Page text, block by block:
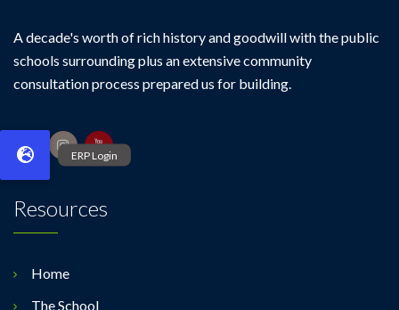
A decade's worth of rich history and goodwill with the public
schools surrounding plus an extensive community
consultation process prepared us for building.
Resources
Home
The School